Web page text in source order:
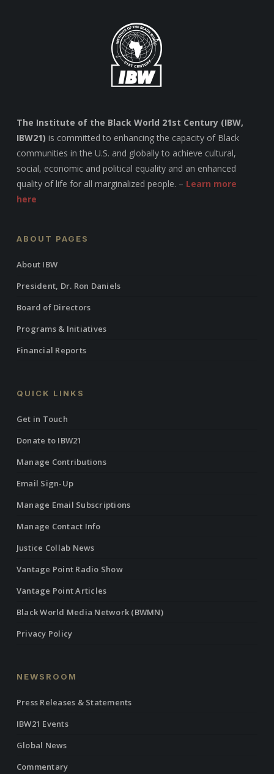
The Institute of the Black World 21st Century (IBW,
IBW21) is committed to enhancing the capacity of Black
communities in the U.S. and globally to achieve cultural,
social, economic and political equality and an enhanced
quality of life for all marginalized people. – Learn more
here
ABOUT PAGES
About IBW
President, Dr. Ron Daniels
Board of Directors
Programs & Initiatives
Financial Reports
QUICK LINKS
Get in Touch
Donate to IBW21
Manage Contributions
Email Sign-Up
Manage Email Subscriptions
Manage Contact Info
Justice Collab News
Vantage Point Radio Show
Vantage Point Articles
Black World Media Network (BWMN)
Privacy Policy
NEWSROOM
Press Releases & Statements
IBW21 Events
Global News
Commentary